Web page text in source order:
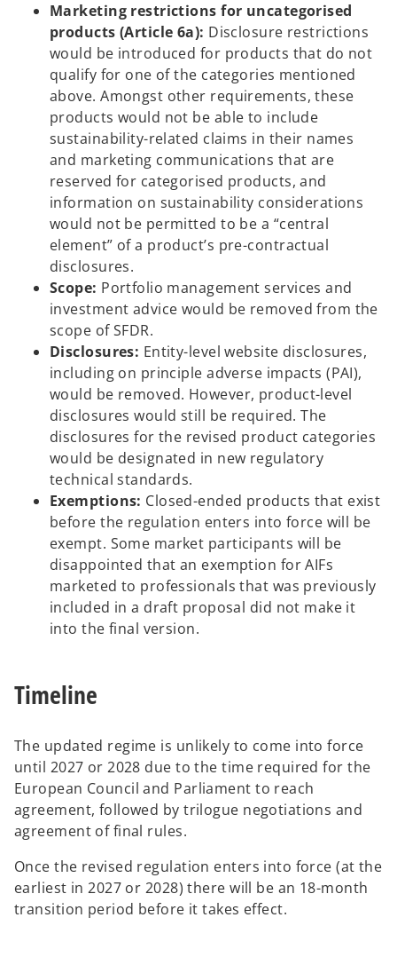
Marketing restrictions for uncategorised
products (Article 6a): Disclosure restrictions
would be introduced for products that do not
qualify for one of the categories mentioned
above. Amongst other requirements, these
products would not be able to include
sustainability-related claims in their names
and marketing communications that are
reserved for categorised products, and
information on sustainability considerations
would not be permitted to be a “central
element” of a product’s pre-contractual
disclosures.
Scope: Portfolio management services and
investment advice would be removed from the
scope of SFDR.
Disclosures: Entity-level website disclosures,
including on principle adverse impacts (PAI),
would be removed. However, product-level
disclosures would still be required. The
disclosures for the revised product categories
would be designated in new regulatory
technical standards.
Exemptions: Closed-ended products that exist
before the regulation enters into force will be
exempt. Some market participants will be
disappointed that an exemption for AIFs
marketed to professionals that was previously
included in a draft proposal did not make it
into the final version.
Timeline
The updated regime is unlikely to come into force
until 2027 or 2028 due to the time required for the
European Council and Parliament to reach
agreement, followed by trilogue negotiations and
agreement of final rules.
Once the revised regulation enters into force (at the
earliest in 2027 or 2028) there will be an 18-month
transition period before it takes effect.